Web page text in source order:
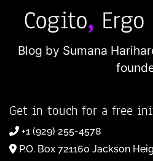
Blog by Sumana
Get in touch for a free
+1 (929) 255-4578
P.O. Box 721160 Jackson